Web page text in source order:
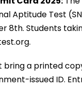
Aptitude Test
8th. Students
a printed
issued ID.